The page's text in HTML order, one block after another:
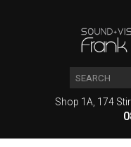
Shop 1A, 174